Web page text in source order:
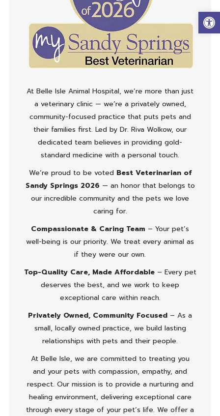
At Belle Isle Animal Hospital, we’re more than just
a veterinary clinic — we’re a privately owned,
community-focused practice that puts pets and
their families first. Led by Dr. Riva Wolkow, our
dedicated team believes in providing gold-
standard medicine with a personal touch.
We’re proud to be voted Best Veterinarian of
Sandy Springs 2026 — an honor that belongs to
our incredible community and the pets we love
caring for.
Compassionate & Caring Team – Your pet’s
well-being is our priority. We treat every animal as
if they were our own.
Top-Quality Care, Made Affordable– Every pet
deserves the best, and we work to keep
exceptional care within reach.
Privately Owned, Community Focused – As a
small, locally owned practice, we build lasting
relationships with pets and their people.
At Belle Isle, we are committed to treating you
and your pets with compassion, empathy, and
respect. Our mission is to provide a nurturing and
healing environment, delivering exceptional care
through every stage of your pet’s life. We offer a